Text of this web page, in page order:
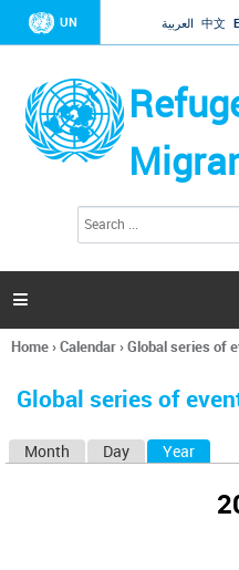
Jump
UN العربية 中文
h
a

You
here
Home›Calendar›Global series of
Global series of
Month Day Year